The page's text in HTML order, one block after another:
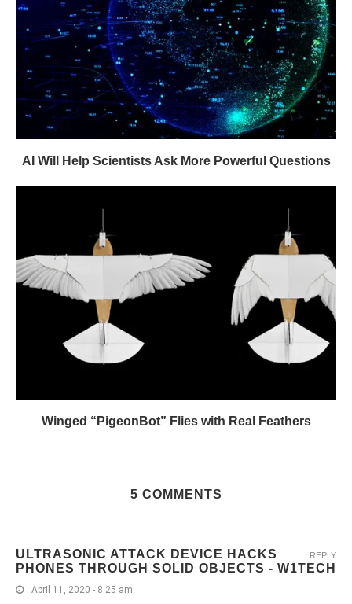
AI Will Help Scientists Ask More Powerful Questions
Winged “PigeonBot” Flies with Real Feathers
5 COMMENTS
ULTRASONIC ATTACK DEVICE HACKS
PHONES THROUGH SOLID OBJECTS - W1TECH
April 11, 2020 - 8:25 am
REPLY